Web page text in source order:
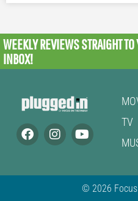
WEEKLY REVIEWSSTRAIGHT TO
INBOX!
TV
© 2026